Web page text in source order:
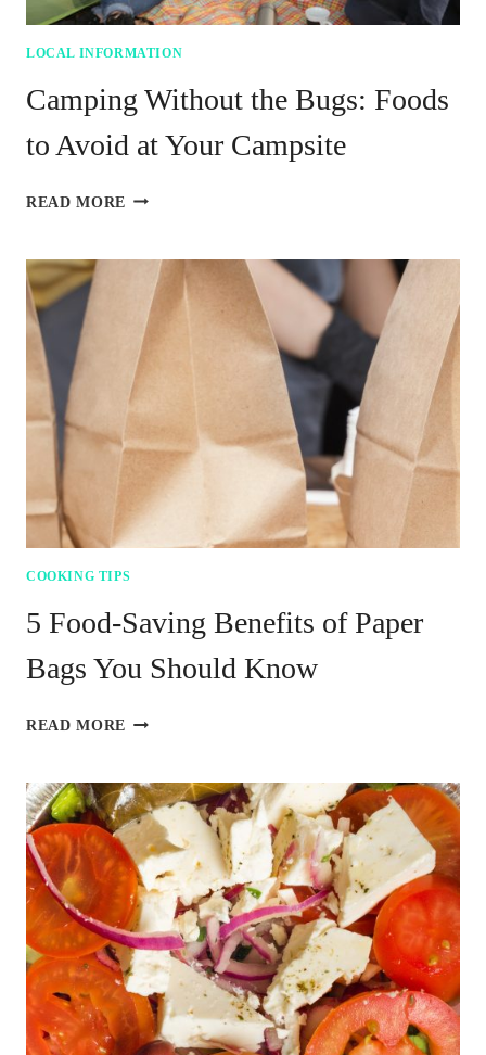
LOCAL INFORMATION
Camping Without the Bugs: Foods
to Avoid at Your Campsite
READ MORE CAMPING
BUGS:
FOODS
AVOID
AT
YOUR
CAMPSITE
COOKING TIPS
5 Food-Saving Benefits of Paper
Bags You Should Know
READ MORE
BENEFITS
OF
PAPER
BAGS
YOU
SHOULD
KNOW